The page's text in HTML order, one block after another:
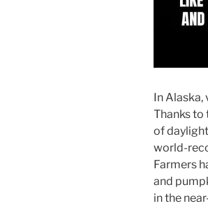
In
Thanks to
of
world-
Farmers
and
in the